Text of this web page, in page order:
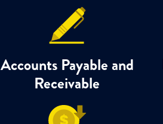
Accounts Payable and
Receivable